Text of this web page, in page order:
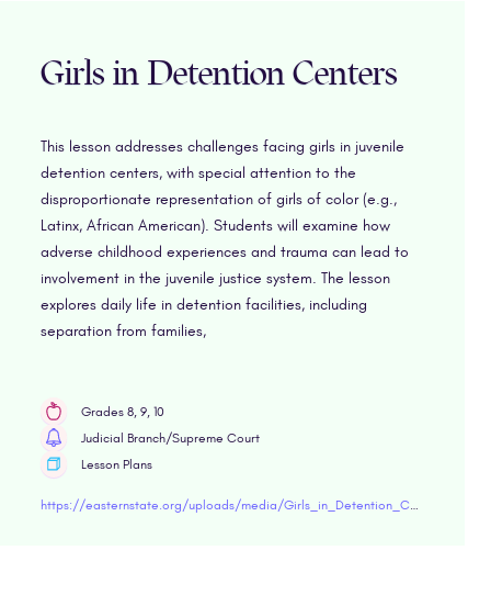
Girls in Detention Centers
This lesson addresses challenges facing girls in juvenile
detention centers, with special attention to the
disproportionate representation of girls of color (e.g.,
Latinx, African American). Students will examine how
adverse childhood experiences and trauma can lead to
involvement in the juvenile justice system. The lesson
explores daily life in detention facilities, including
separation from families,
Grades 8, 9, 10
Judicial Branch/Supreme Court
Lesson Plans